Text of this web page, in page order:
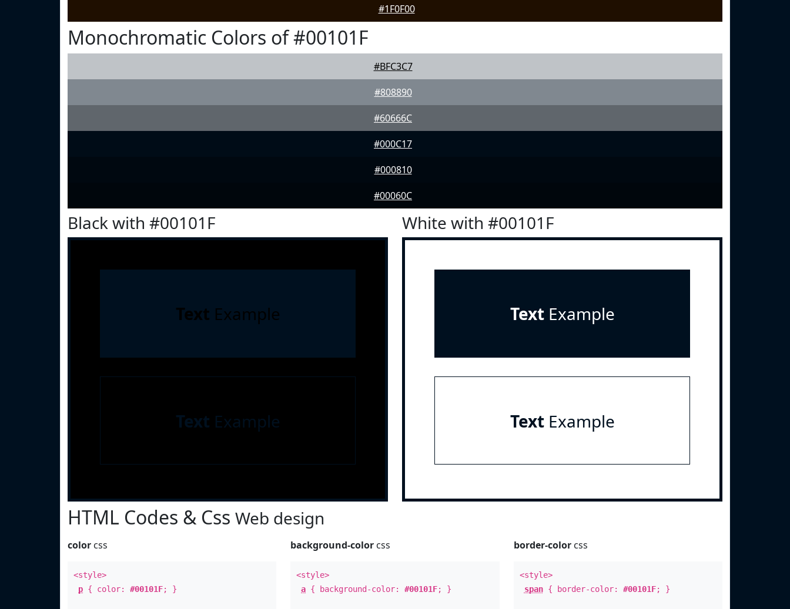
#1F0F00
Monochromatic Colors of #00101F
#BFC3C7
#808890
#60666C
#000C17
#000810
#00060C
Black with #00101F
Text Example
Text Example
White with #00101F
TextExample
TextExample
HTML Codes & Css Web design
color css
<style>
p { color: #00101F; }
background-color css
<style>
a { background-color:#00101F; }
border-colorcss
<style>
span{ border-color: #00101F; }